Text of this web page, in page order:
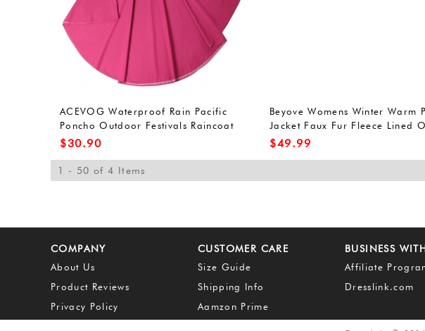
ACEVOG Waterproof Rain Pacific
Poncho Outdoor Festivals Raincoat
for Adults Unisex (One Size, Army
$30.90
Beyove Womens Winter Warm
Jacket Faux Fur Fleece Lined
Hoodied Coat Militray Anorak
$49.99
1 - 50 of 4 Items
COMPANY
About Us
Product Reviews
Privacy Policy
CUSTOMER CARE
Size Guide
Shipping Info
Aamzon Prime
BUSINESS
Affiliate
Dresslink.com